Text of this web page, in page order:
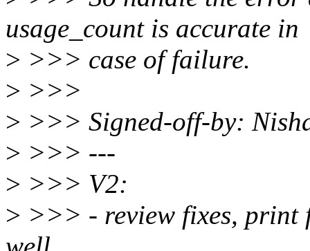
usage_count is accurate in
> >>> case of failure.
> >>>
> >>> Signed-off-by:
> >>> ---
> >>> V2:
> >>> - review fixes, print